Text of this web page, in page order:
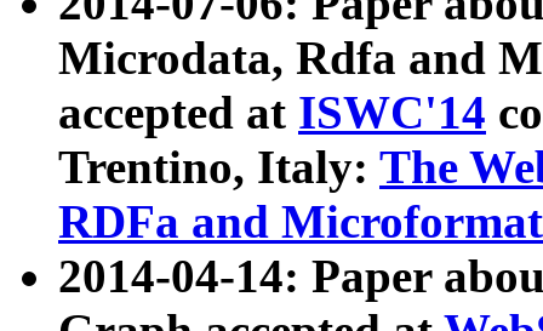
Microdata, Rdfa and
accepted at ISWC'14
Trentino, Italy: The
RDFa and Microformat
2014-04-14: Paper